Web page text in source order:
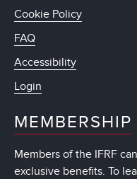
Cookie Policy
FAQ
Accessibility
Login
MEMBERSHIP
Members of the IFRF
exclusive benefits. To